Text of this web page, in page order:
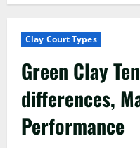
Clay Court Types
Green Clay
differences,
Performance